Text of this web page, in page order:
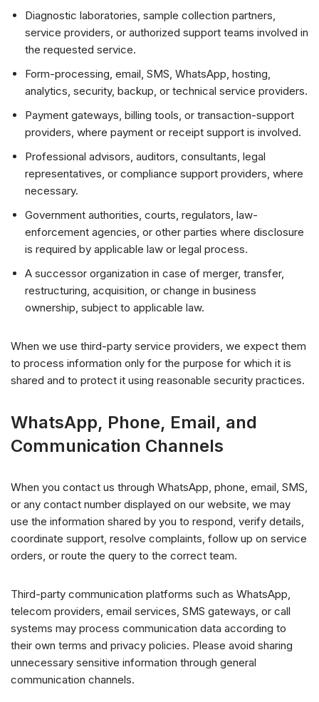
Diagnostic laboratories, sample collection partners,
service providers, or authorized support teams involved in
the requested service.
Form-processing, email, SMS, WhatsApp, hosting,
analytics, security, backup, or technical service providers.
Payment gateways, billing tools, or transaction-support
providers, where payment or receipt support is involved.
Professional advisors, auditors, consultants, legal
representatives, or compliance support providers, where
necessary.
Government authorities, courts, regulators, law-
enforcement agencies, or other parties where disclosure
is required by applicable law or legal process.
A successor organization in case of merger, transfer,
restructuring, acquisition, or change in business
ownership, subject to applicable law.
When we use third-party service providers, we expect them
to process information only for the purpose for which it is
shared and to protect it using reasonable security practices.
WhatsApp, Phone, Email, and
Communication Channels
When you contact us through WhatsApp, phone, email, SMS,
or any contact number displayed on our website, we may
use the information shared by you to respond, verify details,
coordinate support, resolve complaints, follow up on service
orders, or route the query to the correct team.
Third-party communication platforms such as WhatsApp,
telecom providers, email services, SMS gateways, or call
systems may process communication data according to
their own terms and privacy policies. Please avoid sharing
unnecessary sensitive information through general
communication channels.